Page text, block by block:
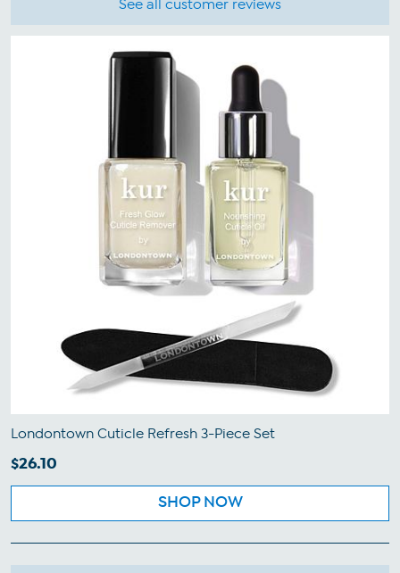
See all customer reviews
Londontown Cuticle Refresh 3-Piece Set
$26.10
SHOP NOW